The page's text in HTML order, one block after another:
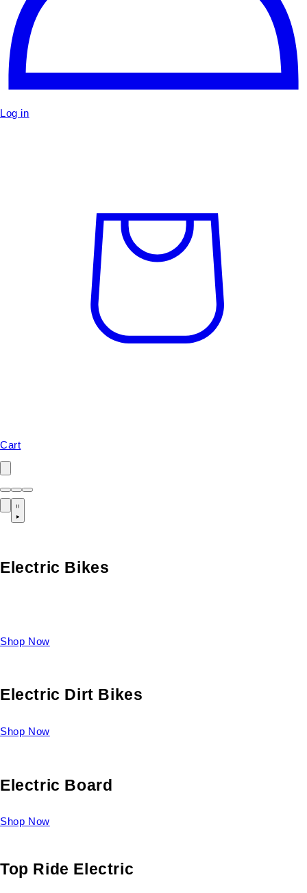
Log in
Cart
Electric Bikes
Shop Now
Electric Dirt Bikes
Shop Now
Electric Board
Shop Now
Top Ride Electric